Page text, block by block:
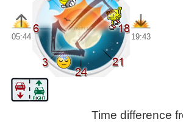
05:44 19:43
Time difference